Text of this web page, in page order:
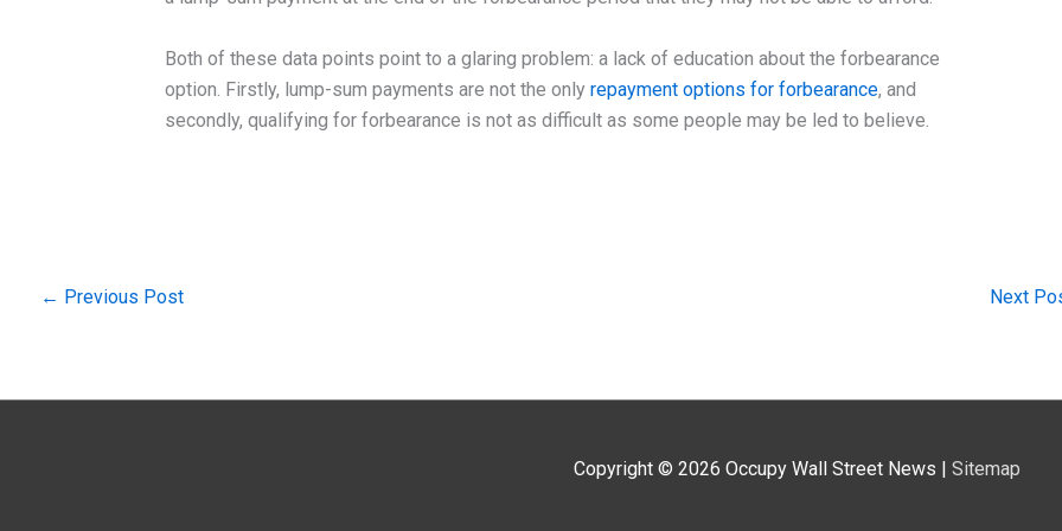
Both of these data points point to a glaring problem: a lack of education about the forbearance
option. Firstly, lump-sum payments are not the only repayment options for forbearance, and
secondly, qualifying for forbearance is not as difficult as some people may be led to believe.
← Previous Post Next
Copyright © 2026 Occupy Wall Street News | Sitemap